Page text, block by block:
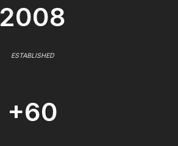
2008
ESTABLISHED
+60